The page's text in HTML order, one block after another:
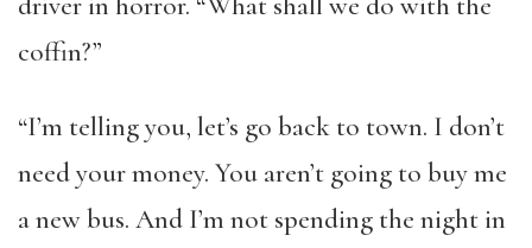
coffin?”
“I’m telling you, let’s go back to town. I don’t
need your money. You aren’t going to buy me
a new bus. And I’m not spending the night in